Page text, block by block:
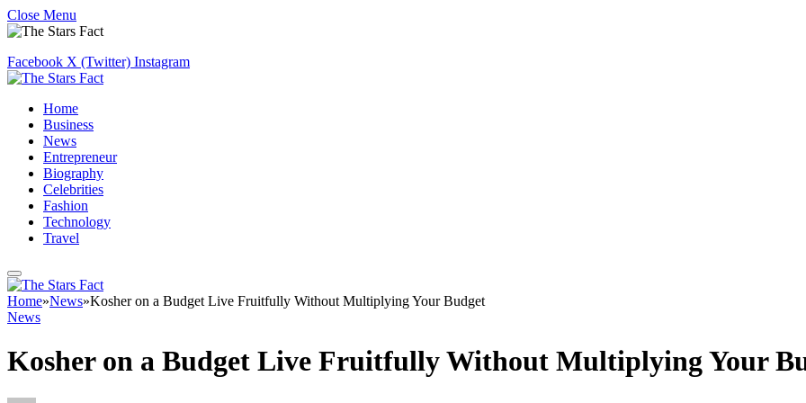
Close Menu
Facebook X (Twitter) Instagram
Home
Business
News
Entrepreneur
Biography
Celebrities
Fashion
Technology
Travel
Home»News»Kosher on a Budget Live Fruitfully Without Multiplying Your Budget
News
Kosher on a Budget Live Fruitfully Without Multiplying Your